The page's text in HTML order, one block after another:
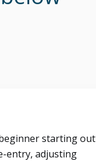
starting out
entry, adjusting